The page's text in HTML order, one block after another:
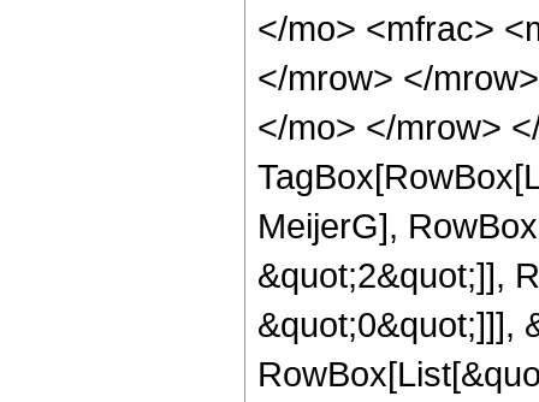
</mo> <mfrac>
</mrow> </
</mo> </mrow>
MeijerG],
&quot;2&quot;]],
&quot;0&quot;]]],